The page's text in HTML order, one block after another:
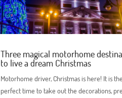
Three magical motorhome
to live a dream Christmas
Motorhome driver, Christmas is here! It is the
perfect time to take out the decorations,